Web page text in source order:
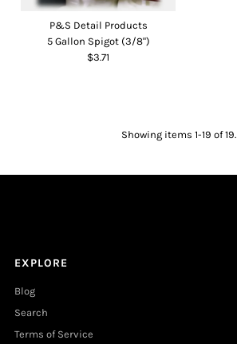
P&S Detail Products
5 Gallon Spigot (3/8")
$3.71
Showing items 1-19 of 19.
EXPLORE
Blog
Search
Terms of Service